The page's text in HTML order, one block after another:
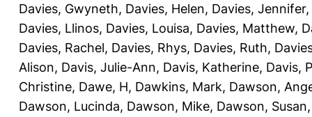
Davies, Gwyneth, Davies, Helen, Davies, Jennifer,
Davies, Llinos, Davies, Louisa, Davies, Matthew,
Davies, Rachel, Davies, Rhys, Davies, Ruth,
Alison, Davis, Julie-Ann, Davis, Katherine, Davis,
Christine, Dawe, H, Dawkins, Mark, Dawson,
Dawson, Lucinda, Dawson, Mike, Dawson, Susan